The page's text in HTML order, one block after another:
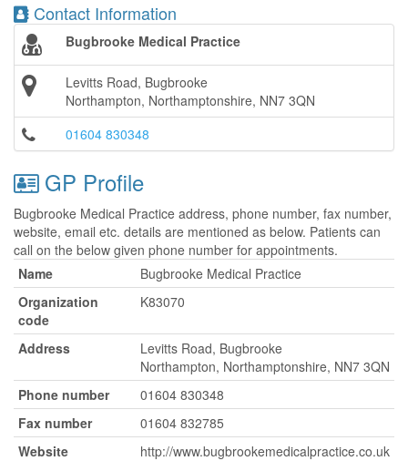
Contact Information
Bugbrooke Medical Practice
Levitts Road, Bugbrooke
Northampton, Northamptonshire, NN7 3QN
01604 830348
GP Profile
Bugbrooke Medical Practice address, phone number, fax number,
website, email etc. details are mentioned as below. Patients can
call on the below given phone number for appointments.
Name
Bugbrooke Medical Practice
Organization
code
K83070
Address
Levitts Road, Bugbrooke
Northampton, Northamptonshire, NN7 3QN
Phone number
01604 830348
Fax number
01604 832785
Website
http://www.bugbrookemedicalpractice.co.uk